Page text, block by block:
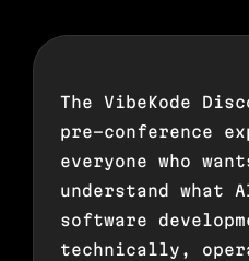
The VibeKode
pre-conference
everyone who
understand what
software
technically,